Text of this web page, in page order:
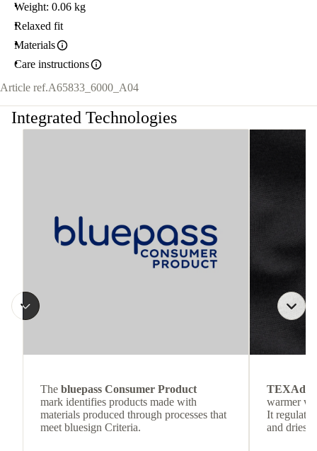
Weight: 0.06 kg
Relaxed fit
Materials
Care instructions
Article ref.A65833_6000_A04
Integrated Technologies
The bluepass Consumer Product
mark identifies products made with
materials produced through processes that
meet bluesign Criteria.
TEXAdri
warmer
It
and dries